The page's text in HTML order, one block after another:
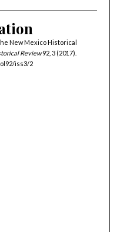
New Mexico Historical
Review92, 3 (2017).
iss3/2